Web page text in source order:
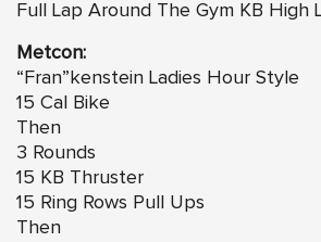
Full Lap Around The Gym KB High
Metcon:
“Fran”kenstein Ladies Hour Style
15 Cal Bike
Then
3 Rounds
15 KB Thruster
15 Ring Rows Pull Ups
Then